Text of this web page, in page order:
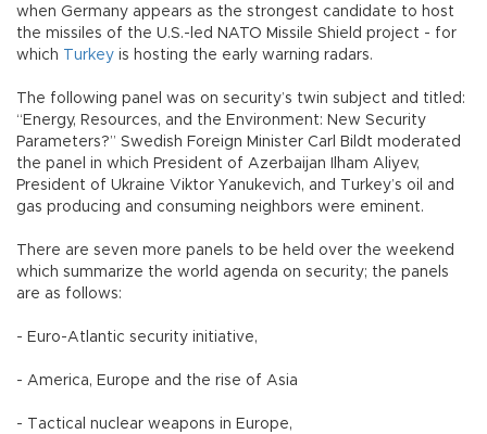
when Germany appears as the strongest candidate to host
the missiles of the U.S.-led NATO Missile Shield project - for
which
Turkey is hosting the early warning radars.
The following panel was on security’s twin subject and titled:
“Energy, Resources, and the Environment: New Security
Parameters?” Swedish Foreign Minister Carl Bildt moderated
the panel in which President of Azerbaijan Ilham Aliyev,
President of Ukraine Viktor Yanukevich, and Turkey’s oil and
gas producing and consuming neighbors were eminent.
There are seven more panels to be held over the weekend
which summarize the world agenda on security; the panels
are as follows:
- Euro-Atlantic security initiative,
- America, Europe and the rise of Asia
- Tactical nuclear weapons in Europe,